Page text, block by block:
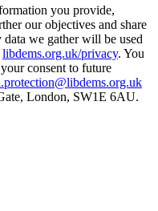
you provide,
our objectives and share
we gather will be used
libdems.org.uk/privacy. You
consent to future
London, SW1E 6AU.